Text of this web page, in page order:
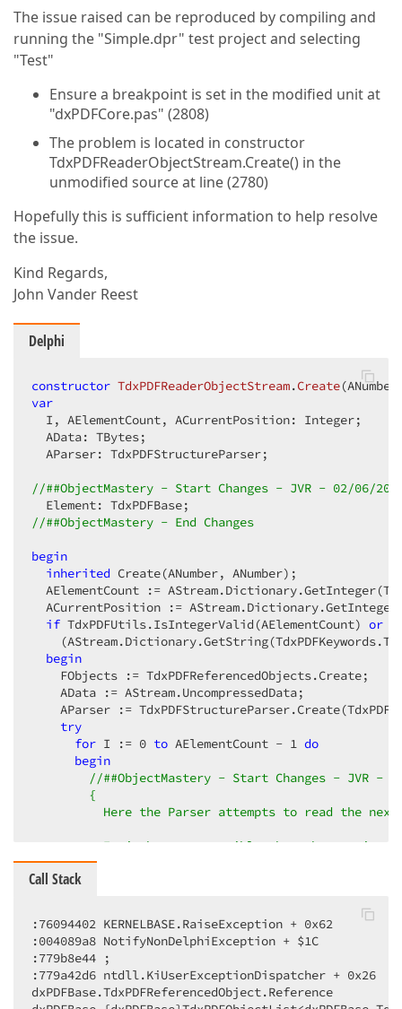
The issue raised can be reproduced by compiling and
running the "Simple.dpr" test project and selecting
"Test"
Ensure a breakpoint is set in the modified unit at
"dxPDFCore.pas" (2808)
The problem is located in constructor
TdxPDFReaderObjectStream.Create() in the
unmodified source at line (2780)
Hopefully this is sufficient information to help resolve
the issue.
Kind Regards,
John Vander Reest
Delphi
constructor TdxPDFReaderObjectStream.Create
var
  I, AElementCount, ACurrentPosition: Integer;
  AData: TBytes;
  AParser: TdxPDFStructureParser;
//##ObjectMastery - Start Changes - JVR - 02/06/
//##ObjectMastery - End Changes
begin
inherited Create(ANumber, ANumber);
AElementCount :=
ACurrentPosition :=
if TdxPDFUtils.IsIntegerValid(AElementCount) or
begin
    FObjects := TdxPDFReferencedObjects.Create;
    AData := AStream.UncompressedData;
AParser :=
try
for I := 0 to AElementCount - 1 do
begin
//##ObjectMastery - Start Changes - JVR -
{
Here the Parser attempts to read the next
It is however possible that the
or there may be some other reason that
The consequence is that a nil instance
To prevent this, the returned object
          and tested if assigned.
Call Stack
:76094402 KERNELBASE.RaiseException + 0x62
:004089a8 NotifyNonDelphiException + $1C
:779b8e44 ;
:779a42d6 ntdll.KiUserExceptionDispatcher + 0x26
dxPDFBase.TdxPDFReferencedObject.Reference